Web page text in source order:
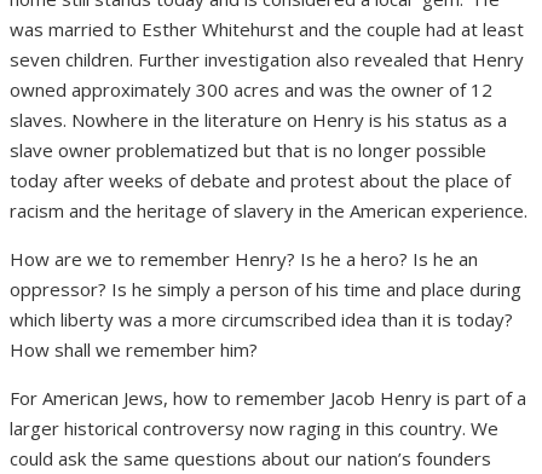
was married to Esther Whitehurst and the couple had at least
seven children. Further investigation also revealed that Henry
owned approximately 300 acres and was the owner of 12
slaves. Nowhere in the literature on Henry is his status as a
slave owner problematized but that is no longer possible
today after weeks of debate and protest about the place of
racism and the heritage of slavery in the American experience.
How are we to remember Henry? Is he a hero? Is he an
oppressor? Is he simply a person of his time and place during
which liberty was a more circumscribed idea than it is today?
How shall we remember him?
For American Jews, how to remember Jacob Henry is part of a
larger historical controversy now raging in this country. We
could ask the same questions about our nation’s founders